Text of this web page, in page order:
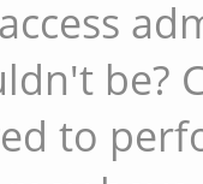
be?
to